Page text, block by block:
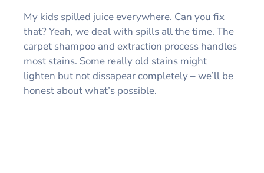
My kids spilled juice everywhere. Can you fix
that? Yeah, we deal with spills all the time. The
carpet shampoo and extraction process handles
most stains. Some really old stains might
lighten but not dissapear completely – we’ll be
honest about what’s possible.